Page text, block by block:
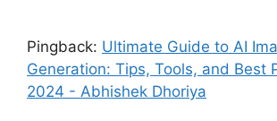
Pingback: Ultimate Guide to AI
Generation: Tips, Tools, and Best
2024 - Abhishek Dhoriya